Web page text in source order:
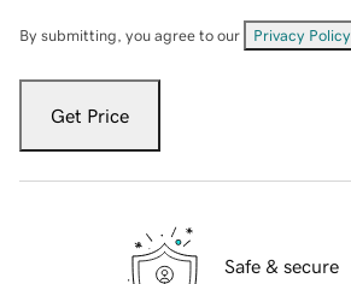
By submitting, you agree to our Privacy Policy
Get Price
Safe & secure